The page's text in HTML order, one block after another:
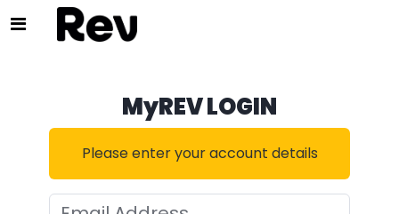
MyREV LOGIN
Please enter your account details